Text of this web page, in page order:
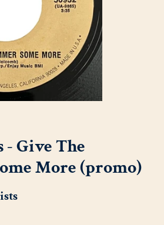
Give The
More (promo)